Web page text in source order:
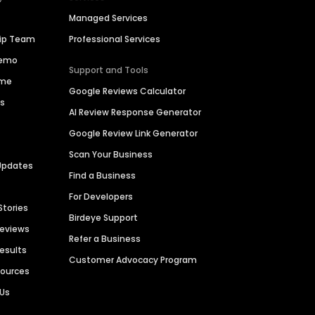
Team
Managed Services
Professional Services
Support and Tools
Google Reviews Calculator
AI Review Response Generator
Google Review Link Generator
Scan Your Business
Find a Business
For Developers
Birdeye Support
Refer a Business
Customer Advocacy Program